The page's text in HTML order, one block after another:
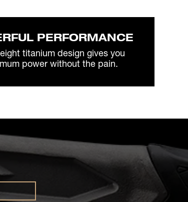
PERFORMANCE
titanium design gives you
power without the pain.